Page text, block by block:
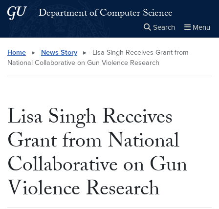
Skip to main content
Skip to main site menuDepartment of Computer Science
Search Menu
Search this site Close
× Search
Home ▸ News Story ▸
Lisa Singh Receives Grant from
National Collaborative on Gun Violence Research
Lisa Singh Receives
Grant from National
Collaborative on Gun
Violence Research